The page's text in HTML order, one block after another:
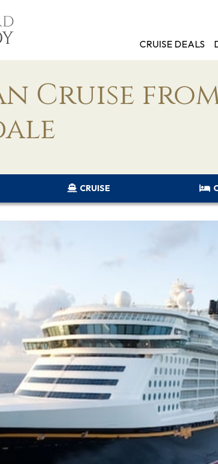
CRUISE DEALS
Cruise
CRUISE